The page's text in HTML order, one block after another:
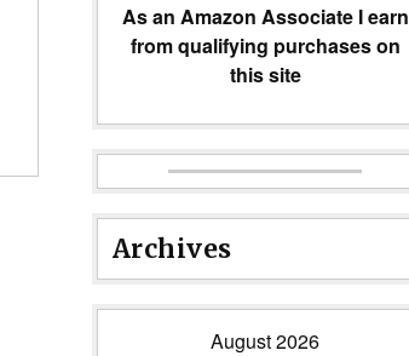
As an Amazon Associate I earn
from qualifying purchases on
this site
Archives
August 2026